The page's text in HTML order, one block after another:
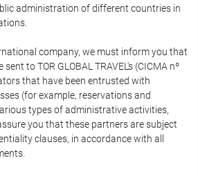
administration of different countries in
company, we must inform you that
to TOR GLOBAL TRAVEL's (CICMA nº
that have been entrusted with
(for example, reservations and
types of administrative activities,
you that these partners are subject
clauses, in accordance with all